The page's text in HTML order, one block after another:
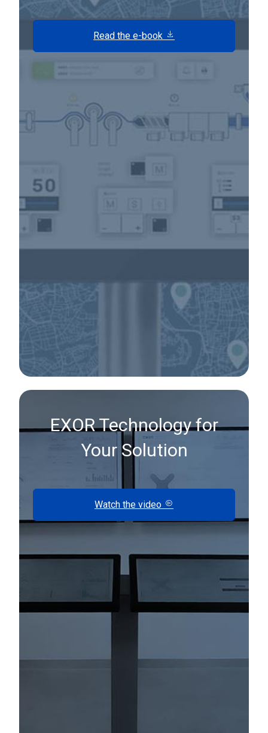
Read the e-book
EXOR Technology for
Your Solution
Watch the video